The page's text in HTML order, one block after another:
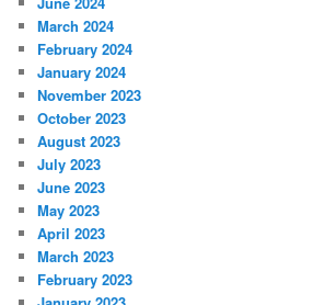
March 2024
February 2024
January 2024
November 2023
October 2023
August 2023
July 2023
June 2023
May 2023
April 2023
March 2023
February 2023